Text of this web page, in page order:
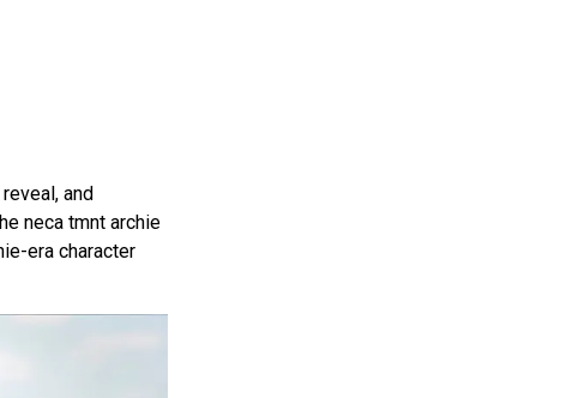
and
neca tmnt archie
era character